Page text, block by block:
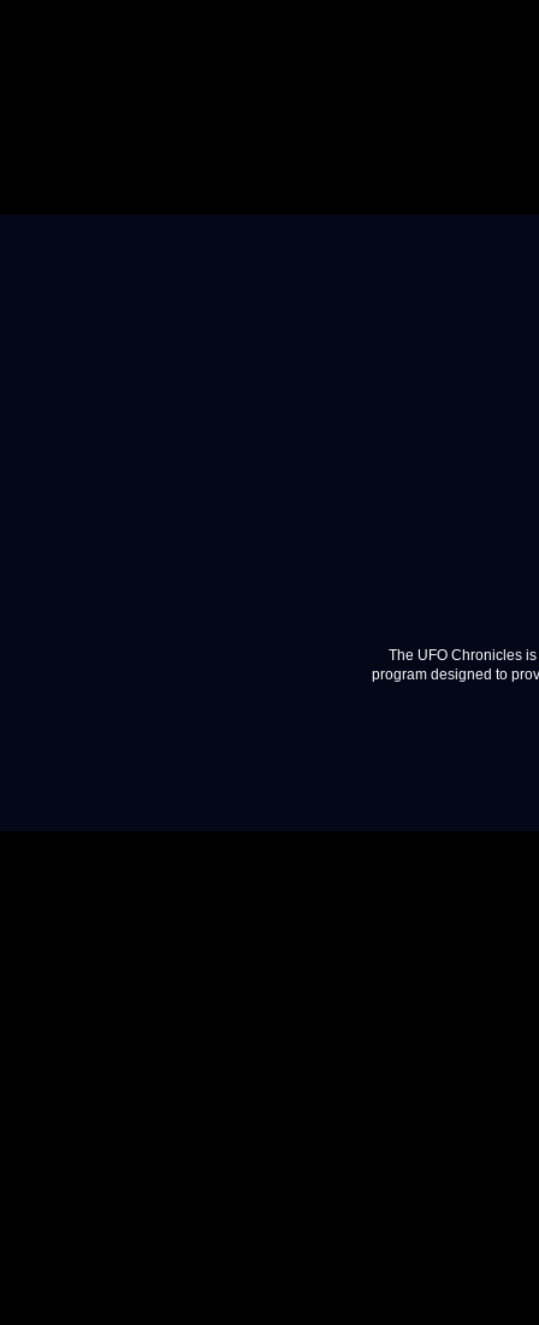
The UFO Chronicles
program designed to